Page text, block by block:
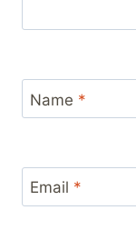
Name *
Email *